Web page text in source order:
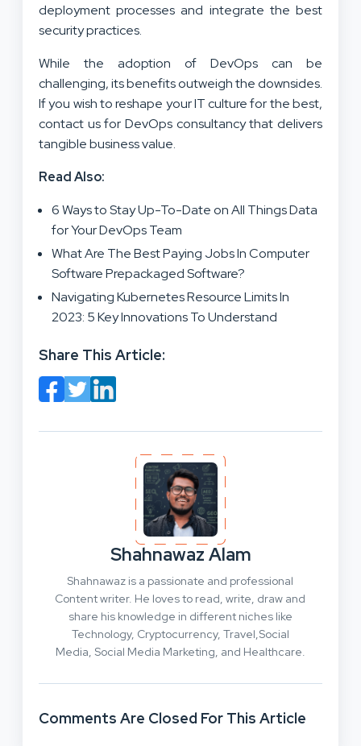
deployment processes and integrate the best
security practices.
While the adoption of DevOps can be
challenging, its benefits outweigh the downsides.
If you wish to reshape your IT culture for the best,
contact us for DevOps consultancy that delivers
tangible business value.
Read Also:
6 Ways to Stay Up-To-Date on All Things Data
for Your DevOps Team
What Are The Best Paying Jobs In Computer
Software Prepackaged Software?
Navigating Kubernetes Resource Limits In
2023: 5 Key Innovations To Understand
Share This Article:
Shahnawaz Alam
Shahnawaz is a passionate and professional
Content writer. He loves to read, write, draw and
share his knowledge in different niches like
Technology, Cryptocurrency, Travel,Social
Media, Social Media Marketing, and Healthcare.
Comments Are Closed For This Article